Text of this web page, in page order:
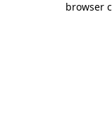
browser